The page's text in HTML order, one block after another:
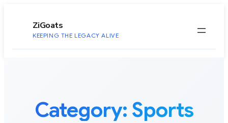
ZiGoats
KEEPING THE LEGACY ALIVE
Category: Sports